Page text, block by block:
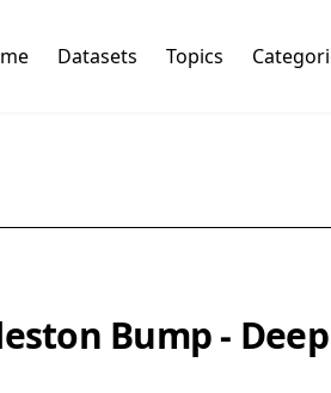
Datasets Topics
Bump -